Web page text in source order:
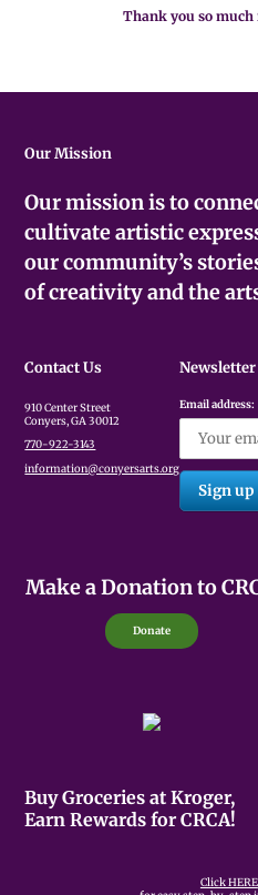
Thank you so
Our Mission
Our mission is to
cultivate artistic
our community’s
of creativity and the
Contact Us
910 Center Street
Conyers, GA 30012
770-922-3143
information@conyersarts.org
Email address:
Make a Donation to
Donate
Buy Groceries at Kroger,
Earn Rewards for CRCA!
Click HERE